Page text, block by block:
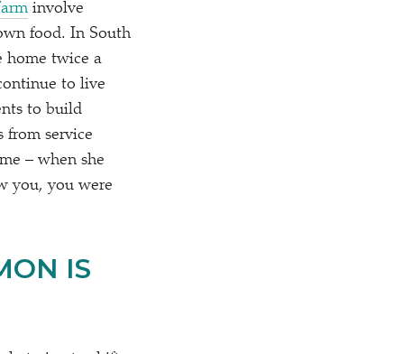
involve
food. In South
home twice a
to live
to build
from service
– when she
you, you were
IS